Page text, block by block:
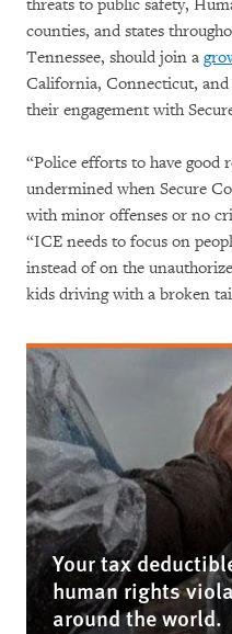
threats to public safety,
counties, and states
Tennessee, should join a
California, Connecticut,
their engagement with
“Police efforts to have
undermined when Secure
with minor offenses or no
“ICE needs to focus on
instead of on the
kids driving with a broken
Your tax
human rights
around the world.